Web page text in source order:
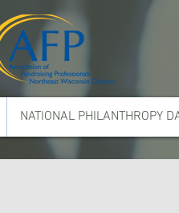
NATIONAL PHILANTHROPY